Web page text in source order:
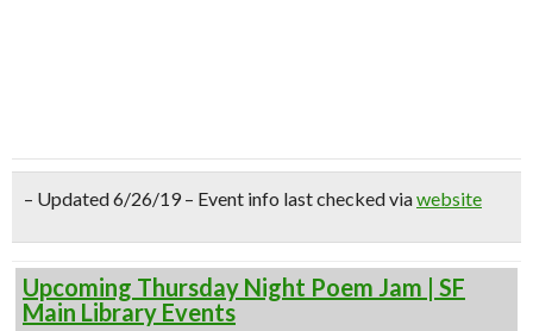
– Updated 6/26/19 – Event info last checked viawebsite
Upcoming Thursday Night Poem Jam | SF
Main Library Events